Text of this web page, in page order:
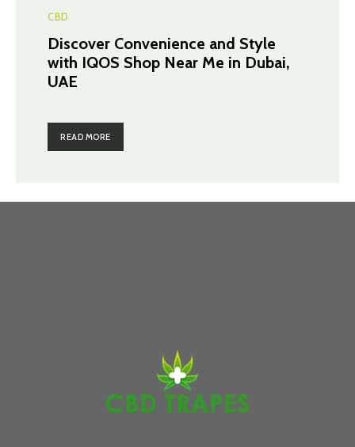
CBD
Discover Convenience and Style
with IQOS Shop Near Me in Dubai,
UAE
READ MORE